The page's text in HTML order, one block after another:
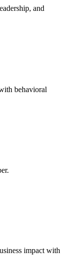
and
behavioral
impact with